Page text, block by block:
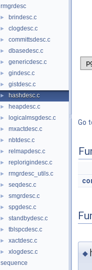
rmgrdesc
► brindesc.c
► clogdesc.c
► committsdesc.c
► dbasedesc.c
► genericdesc.c
► gindesc.c
► gistdesc.c
► hashdesc.c
► heapdesc.c
► logicalmsgdesc.c
► mxactdesc.c
► nbtdesc.c
► relmapdesc.c
► replorigindesc.c
► rmgrdesc_utils.c
► seqdesc.c
► smgrdesc.c
► spgdesc.c
► standbydesc.c
► tblspcdesc.c
► xactdesc.c
► xlogdesc.c
sequence
Go
◆